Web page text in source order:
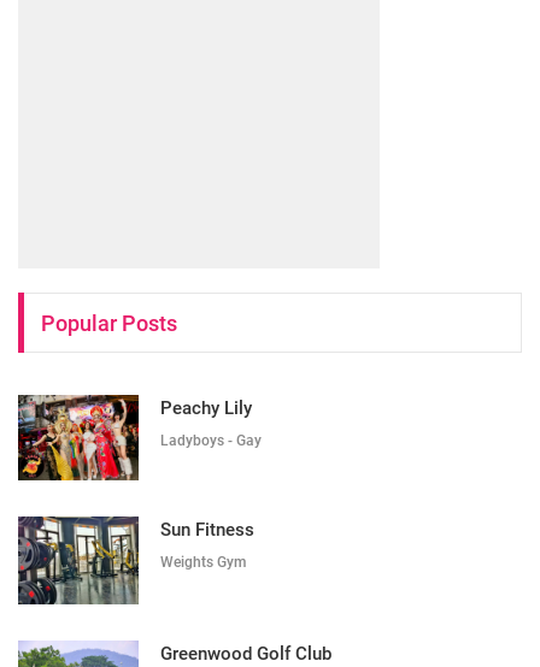
Popular Posts
Peachy Lily
Ladyboys - Gay
Sun Fitness
Weights Gym
Greenwood Golf Club